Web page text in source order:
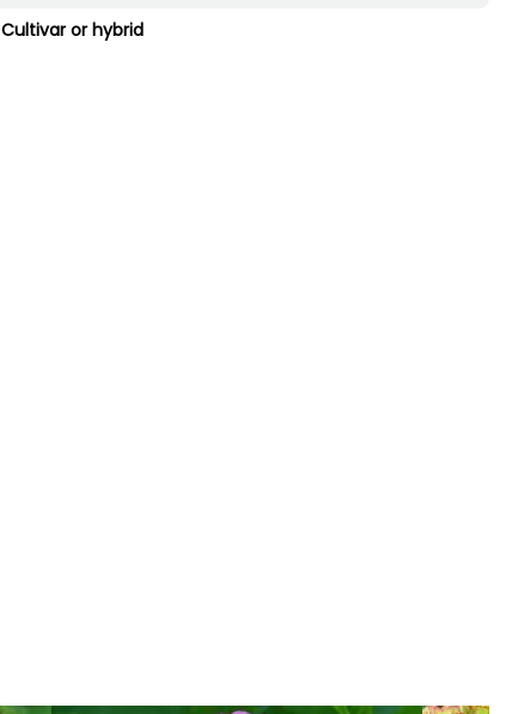
Cultivar or hybrid